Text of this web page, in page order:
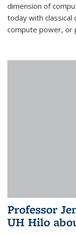
dimension of
today with
compute power, or
Professor
UH Hilo